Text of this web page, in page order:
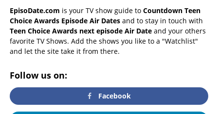
EpisoDate.com is your TV show guide to Countdown Teen
Choice Awards Episode Air Dates and to stay in touch with
Teen Choice Awards next episode Air Date and your others
favorite TV Shows. Add the shows you like to a "Watchlist"
and let the site take it from there.
Follow us on:
Facebook